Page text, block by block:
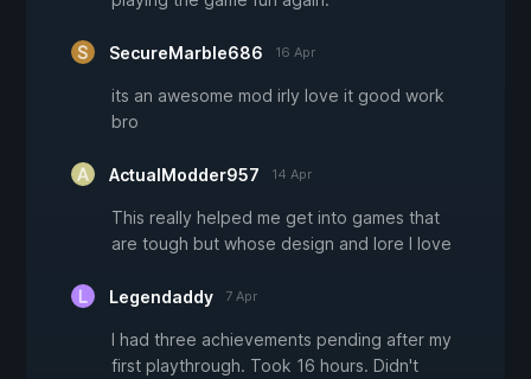
SecureMarble686 16 Apr
its an awesome mod irly love it good work
bro
ActualModder957 14 Apr
This really helped me get into games that
are tough but whose design and lore I love
Legendaddy 7 Apr
I had three achievements pending after my
first playthrough. Took 16 hours. Didn't